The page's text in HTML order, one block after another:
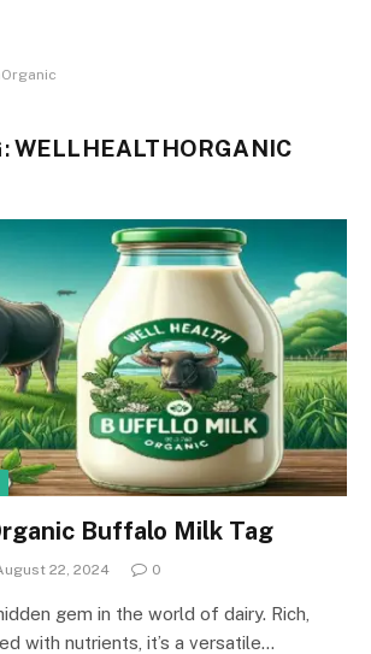
WELLHEALTHORGANIC
Buffalo Milk Tag
22, 2024 0
gem in the world of dairy. Rich,
with nutrients, it’s a versatile…